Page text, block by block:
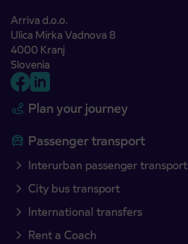
Arriva d.o.o.
Ulica Mirka Vadnova 8
4000 Kranj
Slovenia
Plan your journey
Passenger transport
Interurban passenger transport
City bus transport
International transfers
Rent a Coach